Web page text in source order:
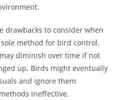
drawbacks to consider when
method for bird control.
diminish over time if not
up. Birds might eventually
and ignore them
ineffective.